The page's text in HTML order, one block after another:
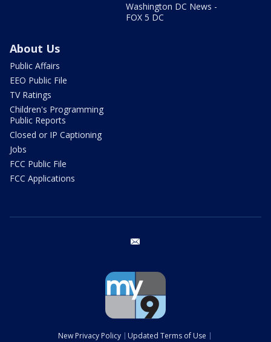
Washington DC News -
FOX 5 DC
About Us
Public Affairs
EEO Public File
TV Ratings
Children's Programming
Public Reports
Closed or IP Captioning
Jobs
FCC Public File
FCC Applications
New Privacy Policy Updated Terms of Use